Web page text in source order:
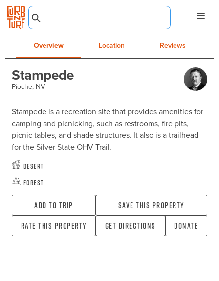
Overview Location Reviews
Stampede
Pioche, NV
Stampede is a recreation site that provides amenities for
camping and picnicking, such as restrooms, fire pits,
picnic tables, and shade structures. It also is a trailhead
for the Silver State OHV Trail.
Desert
Forest
Add To Trip
Save this property
Rate this property
Get directions Donate